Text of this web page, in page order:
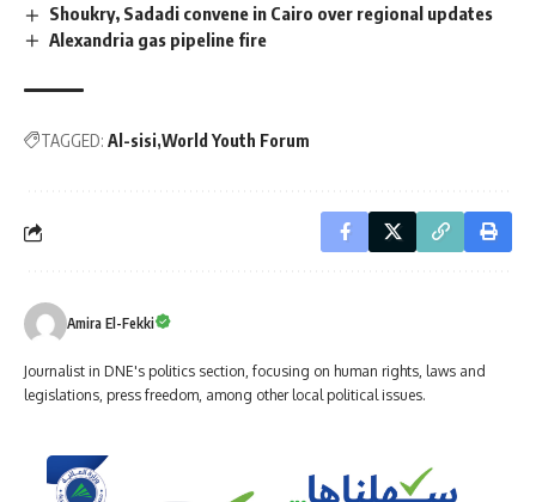
Shoukry, Sadadi convene in Cairo over regional updates
Alexandria gas pipeline fire
TAGGED: Al-sisi World Youth Forum
Amira El-Fekki
Journalist in DNE's politics section, focusing on human rights, laws and
legislations, press freedom, among other local political issues.